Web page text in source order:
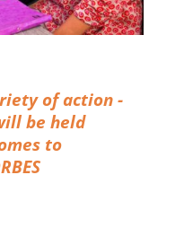
of action -
be held
to